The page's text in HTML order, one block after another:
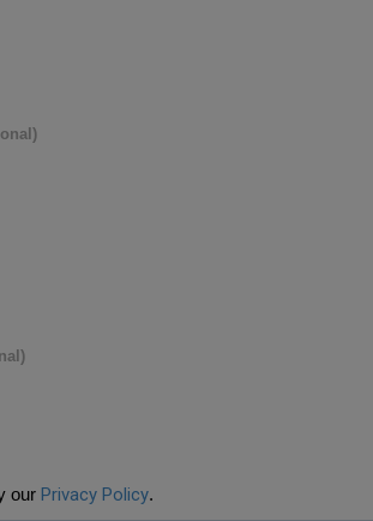
our Privacy Policy.